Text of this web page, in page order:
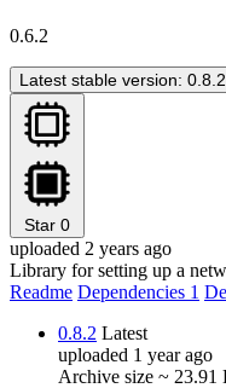
0.6.2
Latest stable version: 0.8.2
Star 0
uploaded 2 years ago
Library for setting up a
Readme Dependencies 1
0.8.2 Latest
uploaded 1 year ago
Archive size ~ 23.91